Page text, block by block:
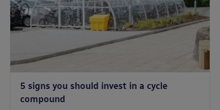
5 signs you should invest in a cycle
compound